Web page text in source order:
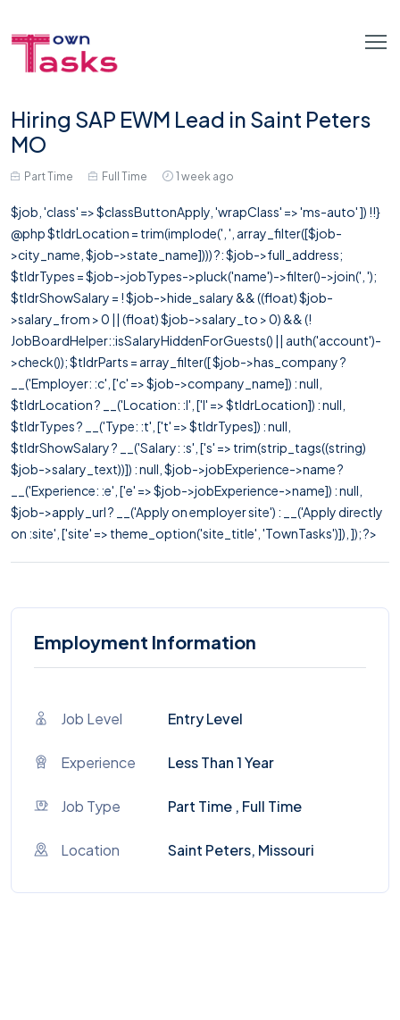
Hiring SAP EWM Lead in Saint Peters
MO
Part Time Full Time 1 week ago
$job, 'class' => $classButtonApply, 'wrapClass' => 'ms-auto' ]) !!}
@php $tldrLocation = trim(implode(', ', array_filter([$job-
>city_name, $job->state_name]))) ?: $job->full_address;
$tldrTypes = $job->jobTypes->pluck('name')->filter()->join(', ');
$tldrShowSalary = ! $job->hide_salary && ((float) $job-
>salary_from > 0 || (float) $job->salary_to > 0) && (!
JobBoardHelper::isSalaryHiddenForGuests() || auth('account')-
>check()); $tldrParts = array_filter([ $job->has_company ?
__('Employer: :c', ['c' => $job->company_name]) : null,
$tldrLocation ? __('Location: :l', ['l' => $tldrLocation]) : null,
$tldrTypes ? __('Type: :t', ['t' => $tldrTypes]) : null,
$tldrShowSalary ? __('Salary: :s', ['s' => trim(strip_tags((string)
$job->salary_text))]) : null, $job->jobExperience->name ?
__('Experience: :e', ['e' => $job->jobExperience->name]) : null,
$job->apply_url ? __('Apply on employer site') : __('Apply directly
on :site', ['site' => theme_option('site_title', 'TownTasks')]), ]); ?>
Employment Information
Job Level Entry Level
Experience Less Than 1 Year
Job Type Part Time , Full Time
Location Saint Peters, Missouri